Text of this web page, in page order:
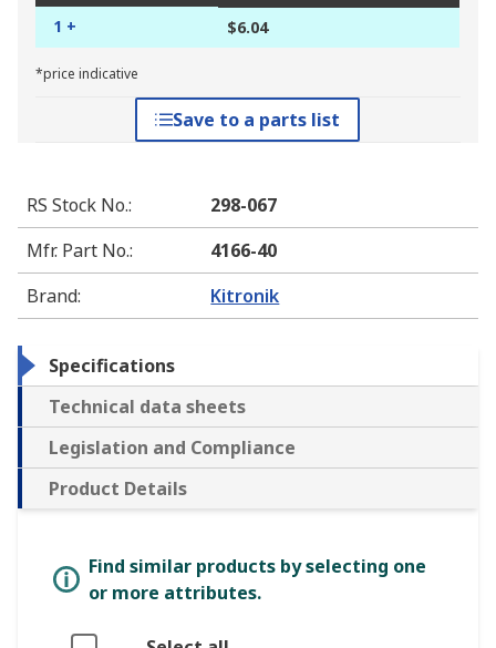
1 + $6.04
*price indicative
Save to a parts list
RS Stock No.:
298-067
Mfr. Part No.:
4166-40
Brand: Kitronik
Specifications
Technical data sheets
Legislation and Compliance
Product Details
Find similar products by selecting one
or more attributes.